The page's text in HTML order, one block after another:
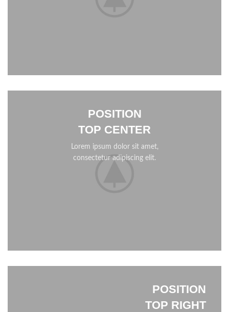
POSITION
TOP CENTER
Lorem ipsum dolor sit amet,
consectetur adipiscing elit.
POSITION
TOP RIGHT